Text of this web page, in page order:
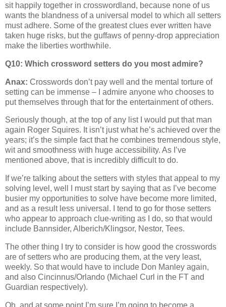
sit happily together in crosswordland, because none of us
wants the blandness of a universal model to which all setters
must adhere. Some of the greatest clues ever written have
taken huge risks, but the guffaws of penny-drop appreciation
make the liberties worthwhile.
Q10: Which crossword setters do you most admire?
Anax: Crosswords don’t pay well and the mental torture of
setting can be immense – I admire anyone who chooses to
put themselves through that for the entertainment of others.
Seriously though, at the top of any list I would put that man
again Roger Squires. It isn’t just what he’s achieved over the
years; it’s the simple fact that he combines tremendous style,
wit and smoothness with huge accessibility. As I’ve
mentioned above, that is incredibly difficult to do.
If we’re talking about the setters with styles that appeal to my
solving level, well I must start by saying that as I’ve become
busier my opportunities to solve have become more limited,
and as a result less universal. I tend to go for those setters
who appear to approach clue-writing as I do, so that would
include Bannsider, Alberich/Klingsor, Nestor, Tees.
The other thing I try to consider is how good the crosswords
are of setters who are producing them, at the very least,
weekly. So that would have to include Don Manley again,
and also Cincinnus/Orlando (Michael Curl in the FT and
Guardian respectively).
Oh, and at some point I’m sure I’m going to become a